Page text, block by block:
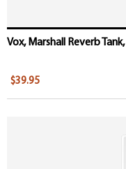
Vox, Marshall Reverb
$39.95